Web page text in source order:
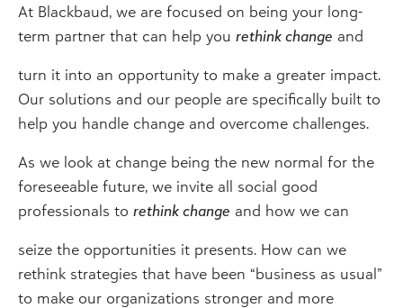
At Blackbaud, we are focused on being your long-
term partner that can help you rethink change and
turn it into an opportunity to make a greater impact.
Our solutions and our people are specifically built to
help you handle change and overcome challenges.
As we look at change being the new normal for the
foreseeable future, we invite all social good
professionals to rethink change and how we can
seize the opportunities it presents. How can we
rethink strategies that have been “business as usual”
to make our organizations stronger and more